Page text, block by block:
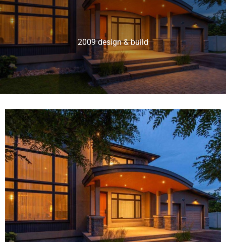
2009 design & build